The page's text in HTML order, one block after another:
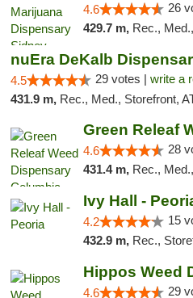
4.6 26
429.7 m, Rec.,
nuEra DeKalb
4.5 29 votes | write a
431.9 m, Rec., Med., Storefront,
4.6 28
431.4 m, Rec.,
Ivy Hall -
4.2 15
432.9 m, Rec.,
4.6 29